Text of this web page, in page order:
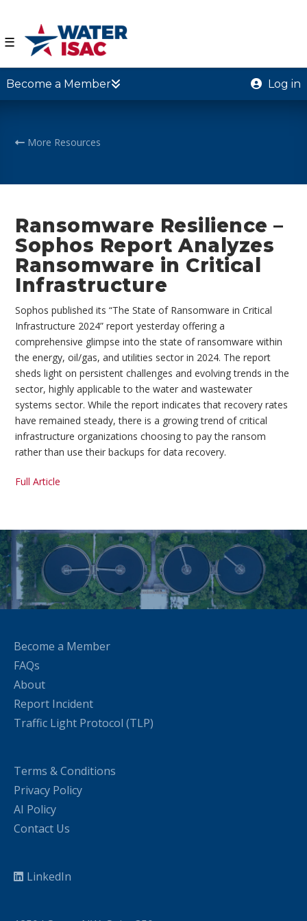
☰
Become a Member Log in
More Resources
Ransomware Resilience –
Sophos Report Analyzes
Ransomware in Critical
Infrastructure
Sophos published its “The State of Ransomware in Critical
Infrastructure 2024” report yesterday offering a
comprehensive glimpse into the state of ransomware within
the energy, oil/gas, and utilities sector in 2024. The report
sheds light on persistent challenges and evolving trends in the
sector, highly applicable to the water and wastewater
systems sector. While the report indicates that recovery rates
have remained steady, there is a growing trend of critical
infrastructure organizations choosing to pay the ransom
rather than use their backups for data recovery.
Full Article
Become a Member
FAQs
About
Report Incident
Traffic Light Protocol (TLP)
Terms & Conditions
Privacy Policy
AI Policy
Contact Us
LinkedIn